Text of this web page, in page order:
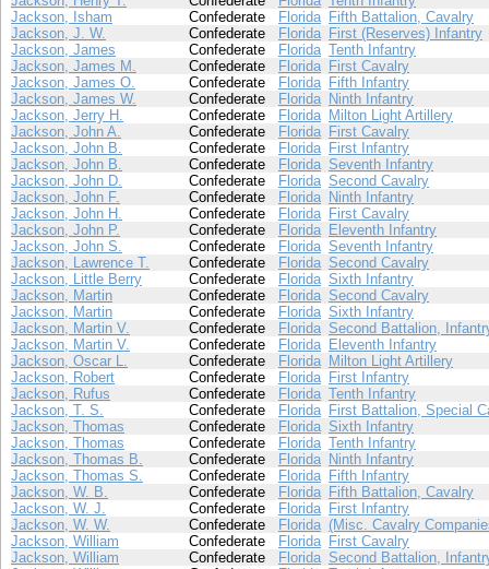
Jackson, Isham
Confederate Florida Fifth Battalion, Cavalry
Jackson, J. W.
Confederate Florida First (Reserves) Infantry
Jackson, James
Confederate Florida Tenth Infantry
Jackson, James M.
Confederate Florida First Cavalry
Jackson, James O.
Confederate Florida Fifth Infantry
Jackson, James W.
Confederate Florida Ninth Infantry
Jackson, Jerry H.
Confederate Florida Milton Light Artillery
Jackson, John A.
Confederate Florida First Cavalry
Jackson, John B.
Confederate Florida First Infantry
Jackson, John B.
Confederate Florida Seventh Infantry
Jackson, John D.
Confederate Florida Second Cavalry
Jackson, John F.
Confederate Florida Ninth Infantry
Jackson, John H.
Confederate Florida First Cavalry
Jackson, John P.
Confederate Florida Eleventh Infantry
Jackson, John S.
Confederate Florida Seventh Infantry
Jackson, Lawrence T.
Confederate Florida Second Cavalry
Jackson, Little Berry
Confederate Florida Sixth Infantry
Jackson, Martin
Confederate Florida Second Cavalry
Jackson, Martin
Confederate Florida Sixth Infantry
Jackson, Martin V.
Confederate Florida Second Battalion,
Jackson, Martin V.
Confederate Florida Eleventh Infantry
Jackson, Oscar L.
Confederate Florida Milton Light Artillery
Jackson, Robert
Confederate Florida First Infantry
Jackson, Rufus
Confederate Florida Tenth Infantry
Jackson, T. S.
Confederate Florida First Battalion, Special
Jackson, Thomas
Confederate Florida Sixth Infantry
Jackson, Thomas
Confederate Florida Tenth Infantry
Jackson, Thomas B.
Confederate Florida Ninth Infantry
Jackson, Thomas S.
Confederate Florida Fifth Infantry
Jackson, W. B.
Confederate Florida Fifth Battalion, Cavalry
Jackson, W. J.
Confederate Florida First Infantry
Jackson, W. W.
Confederate Florida (Misc. Cavalry
Jackson, William
Confederate Florida First Cavalry
Jackson, William
Confederate Florida Second Battalion,